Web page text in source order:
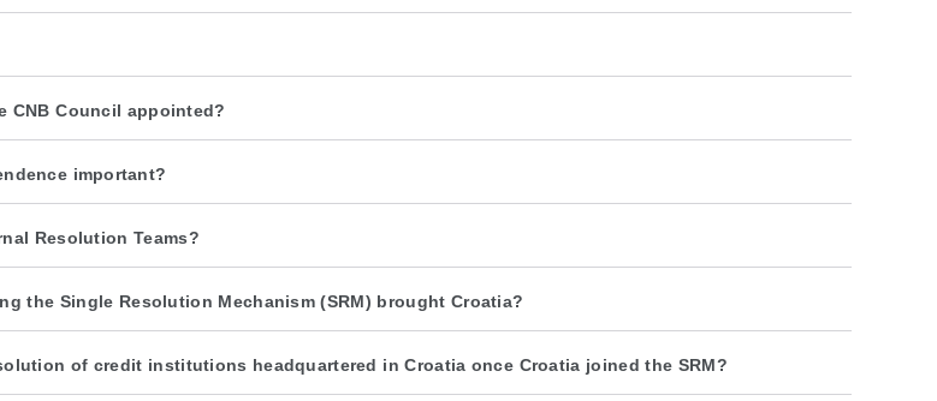
CNB Council appointed?
important?
Resolution Teams?
the Single Resolution Mechanism (SRM) brought Croatia?
of credit institutions headquartered in Croatia once Croatia joined the SRM?